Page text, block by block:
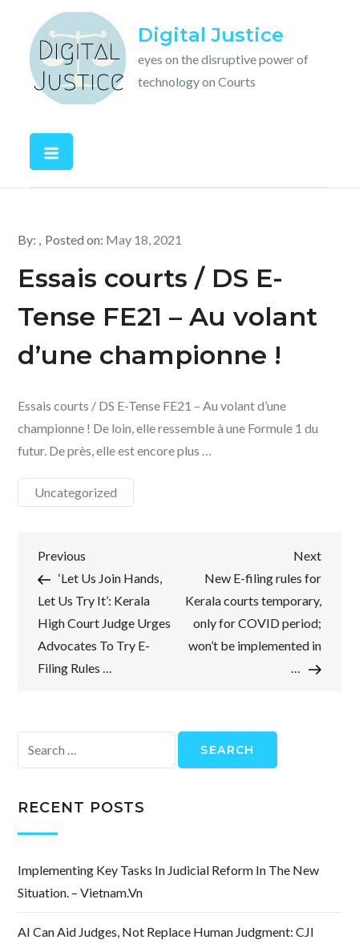
content
Digital Justice
eyes on the disruptive power of
technology on Courts
By: Posted on: May 18, 2021
Essais courts / DS E-
Tense FE21 – Au volant
d’une championne !
Essais courts / DS E-Tense FE21 – Au volant d’une
championne ! De loin, elle ressemble à une Formule 1 du
futur. De près, elle est encore plus …
Uncategorized
Post
navigation
Previous
Post
Previous
‘Let Us Join Hands,
Let Us Try It’: Kerala
High Court Judge Urges
Advocates To Try E-
Filing Rules …
Next
Post
Next
New E-filing rules for
Kerala courts temporary,
only for COVID period;
won’t be implemented in
…
for:
RECENT POSTS
Implementing Key Tasks In Judicial Reform In The New
Situation. – Vietnam.vn
AI Can Aid Judges, Not Replace Human Judgment: CJI